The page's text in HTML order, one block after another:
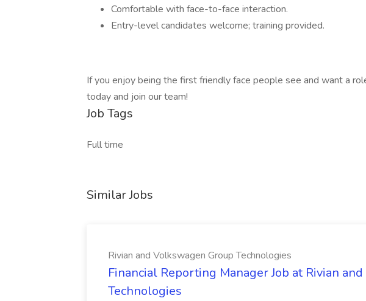
Comfortable with face-to-face interaction.
Entry-level candidates welcome; training provided.
If you enjoy being the first friendly face people see and want a
today and join our team!
Job Tags
Full time
Similar Jobs
Rivian and Volkswagen Group Technologies
Financial Reporting Manager Job at Rivian
Technologies